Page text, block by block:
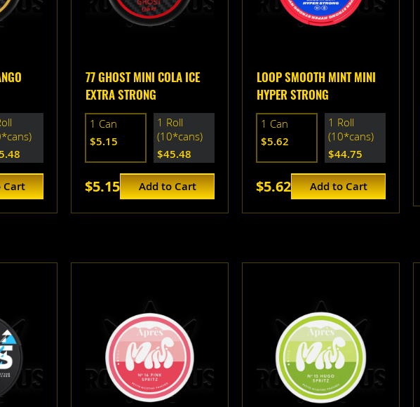
Cart
77 GHOST MINI COLA ICE
EXTRA STRONG
1 Can
$5.15
1 Roll
(10*cans)
$45.48
$5.15 Add to Cart
LOOP SMOOTH MINT MINI
HYPER STRONG
1 Can
$5.62
1 Roll
(10*cans)
$44.75
$5.62 Add to Cart